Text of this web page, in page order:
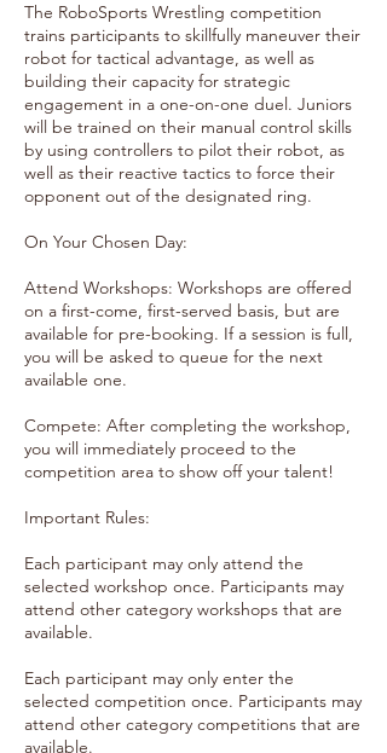
The RoboSports Wrestling competition
trains participants to skillfully maneuver their
robot for tactical advantage, as well as
building their capacity for strategic
engagement in a one-on-one duel. Juniors
will be trained on their manual control skills
by using controllers to pilot their robot, as
well as their reactive tactics to force their
opponent out of the designated ring.
On Your Chosen Day:
Attend Workshops: Workshops are offered
on a first-come, first-served basis, but are
available for pre-booking. If a session is full,
you will be asked to queue for the next
available one.
Compete: After completing the workshop,
you will immediately proceed to the
competition area to show off your talent!
Important Rules:
Each participant may only attend the
selected workshop once. Participants may
attend other category workshops that are
available.
Each participant may only enter the
selected competition once. Participants may
attend other category competitions that are
available.